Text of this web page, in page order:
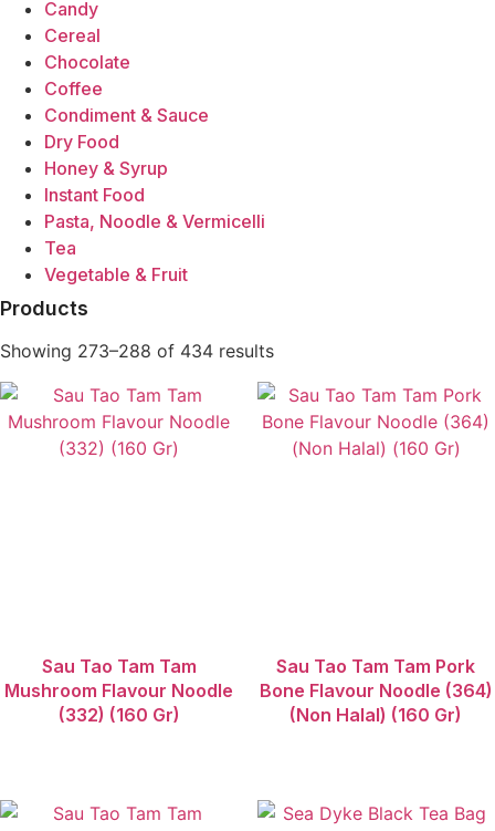
Lucky Swallow
Mee Chun
Mei Chu
Mr Rice
Mykuali
Narcissus
Noble Phoenix
October Fifth
Palmdale
Polar Bear
Pun Chun
Sea Dyke
Soyspring
Sun Flower
Umeier
Ve Tsin
White Rabbit
Yummyto
Candy
Cereal
Chocolate
Coffee
Condiment & Sauce
Dry Food
Honey & Syrup
Instant Food
Pasta, Noodle & Vermicelli
Tea
Vegetable & Fruit
Products
Showing 273–288 of 434 results
Sau Tao Tam Tam
Mushroom Flavour Noodle
(332) (160 Gr)
Sau Tao Tam Tam Pork
Bone Flavour Noodle (364)
(Non Halal) (160 Gr)